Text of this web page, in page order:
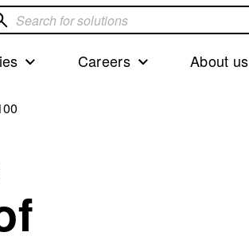
Careers About us